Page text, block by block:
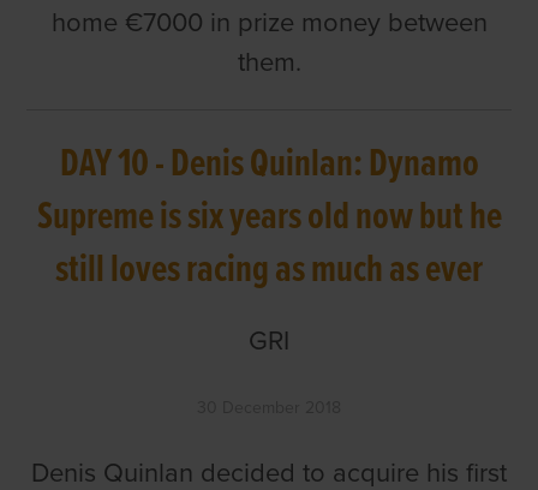
home €7000 in prize money between
them.
DAY 10 - Denis Quinlan: Dynamo
Supreme is six years old now but he
still loves racing as much as ever
GRI
Denis Quinlan decided to acquire his first